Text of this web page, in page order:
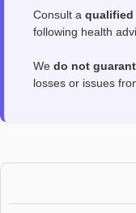
Consult a qualified
following health
We do not
losses or issues